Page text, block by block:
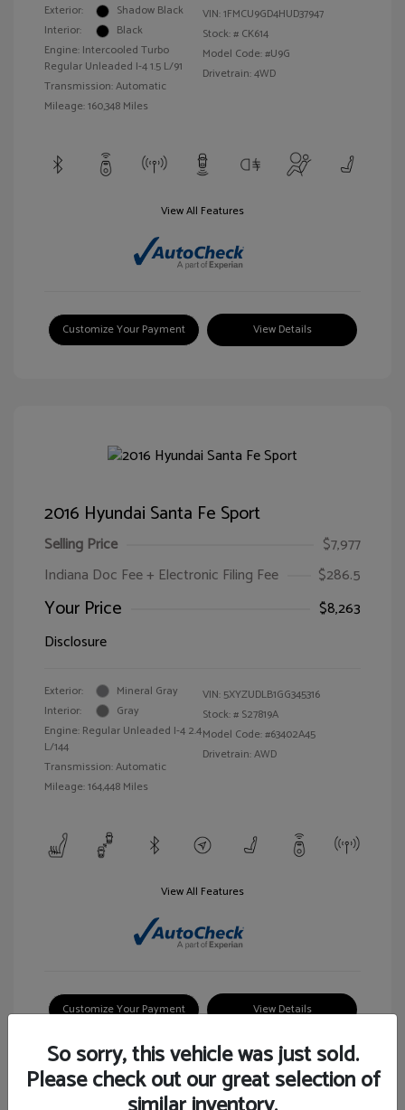
Exterior:
Shadow Black
Interior:
Black
Engine: Intercooled Turbo
Regular Unleaded I-4 1.5 L/91
Transmission: Automatic
Mileage: 160,348 Miles
VIN:1FMCU9GD4HUD37947
Stock: # CK614
Model Code: #U9G
Drivetrain: 4WD
View All Features
Customize Your Payment View Details
2016 Hyundai Santa Fe Sport
Selling Price
$7,977
Indiana Doc Fee + Electronic Filing Fee
$286.5
Your Price
$8,263
Disclosure
Exterior:
Mineral Gray
Interior:
Gray
Engine: Regular Unleaded I-4 2.4
L/144
Transmission: Automatic
Mileage: 164,448 Miles
VIN: 5XYZUDLB1GG345316
Stock: # S27819A
Model Code: #63402A45
Drivetrain: AWD
View All Features
Customize Your Payment View Details
So sorry, this vehicle was just sold.
Please check out our great selection of